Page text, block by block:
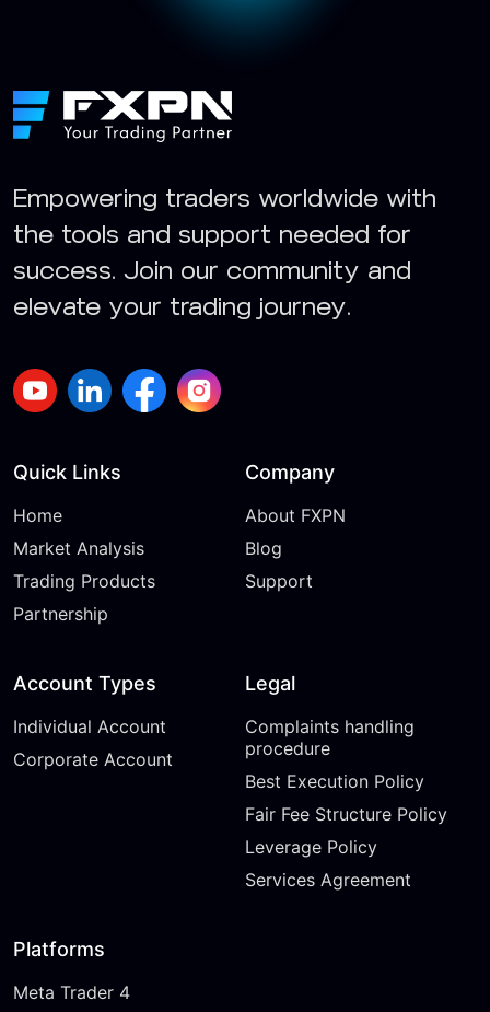
Empowering traders worldwide with
the tools and support needed for
success. Join our community and
elevate your trading journey.
Quick Links
Home
Market Analysis
Trading Products
Partnership
Company
About FXPN
Blog
Support
Account Types
Individual Account
Corporate Account
Legal
Complaints handling
procedure
Best Execution Policy
Fair Fee Structure Policy
Leverage Policy
Services Agreement
Platforms
Meta Trader 4